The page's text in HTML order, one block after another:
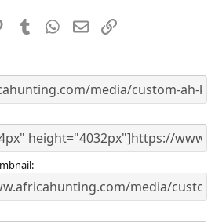
s
PinterestTumblr WhatsApp
EmailLink